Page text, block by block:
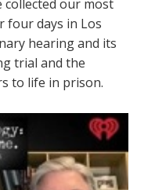
collected our most
four days in Los
hearing and its
trial and the
to life in prison.